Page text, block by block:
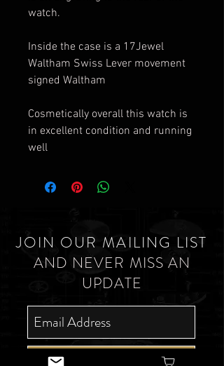
watch.
Inside the case is a 17Jewel
Waltham Swiss Lever movement
signed Waltham
Cosmetically overall this watch is
in excellent condition and running
well
JOIN OUR MAILING LIST
AND NEVER MISS AN
UPDATE
SUBSCRIBE NOW